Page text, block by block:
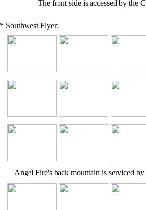
* Southwest Flyer:
The front side is accessed by the
Angel Fire's back mountain is serviced